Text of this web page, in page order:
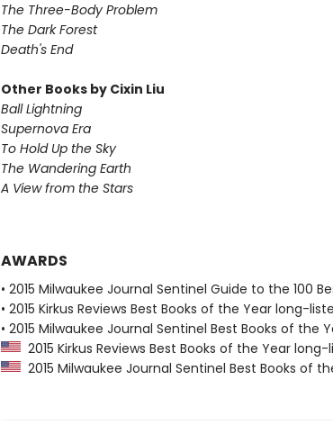
The Three-Body Problem
The Dark Forest
Death's End
Other Books by Cixin Liu
Ball Lightning
Supernova Era
To Hold Up the Sky
The Wandering Earth
A View from the Stars
AWARDS
• 2015 Milwaukee Journal Sentinel Guide to the 100
• 2015 Kirkus Reviews Best Books of the Year long-
• 2015 Milwaukee Journal Sentinel Best Books of the
2015 Kirkus Reviews Best Books of the Year long-
2015 Milwaukee Journal Sentinel Best Books of